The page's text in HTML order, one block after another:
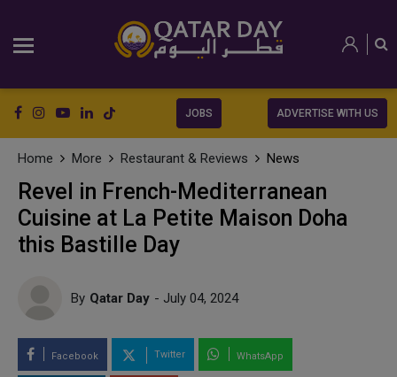
JOBS ADVERTISE WITH US
Home More Restaurant & Reviews News
Revel in French-Mediterranean
Cuisine at La Petite Maison Doha
this Bastille Day
By Qatar Day - July 04, 2024
Facebook Twitter WhatsApp